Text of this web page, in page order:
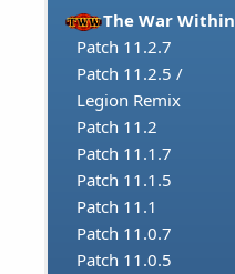
The War Within
Patch 11.2.7
Patch 11.2.5 /
Legion Remix
Patch 11.2
Patch 11.1.7
Patch 11.1.5
Patch 11.1
Patch 11.0.7
Patch 11.0.5